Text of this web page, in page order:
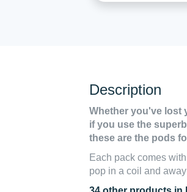
Description
Whether you've lost
if you use the
these are the pods
Each pack comes
pop in a coil and